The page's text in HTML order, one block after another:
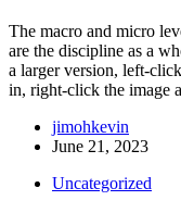
The macro and micro
are the discipline as a
a larger version, left-
in, right-click the image
jimohkevin
June 21, 2023
Uncategorized